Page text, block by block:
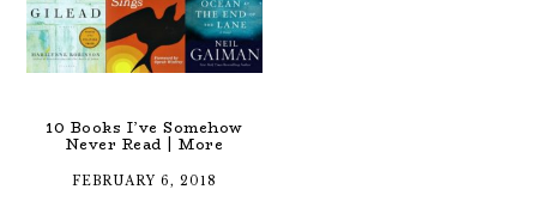
10 Books I’ve Somehow
Never Read | More
FEBRUARY 6, 2018